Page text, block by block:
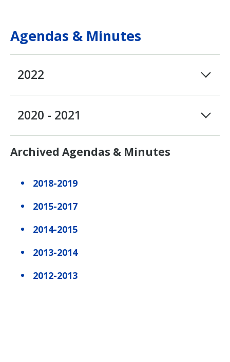
Agendas & Minutes
2022
2020 - 2021
Archived Agendas & Minutes
2018-2019
2015-2017
2014-2015
2013-2014
2012-2013